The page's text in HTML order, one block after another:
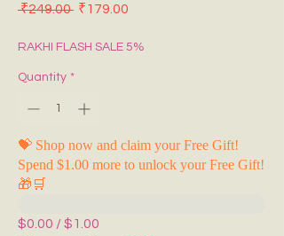
₹249.00 Regular Price
₹179.00
RAKHI FLASH SALE 5%
Quantity *
💝 Shop now and claim your Free Gift!
Spend $1.00 more to unlock your Free Gift!
🎁🛒
$0.00 / $1.00